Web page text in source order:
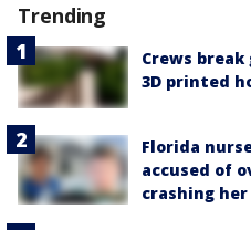
Trending
Crews
3D printed
Florida
accused of
crashing